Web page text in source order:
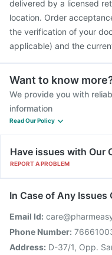
delivered by a licensed
location. Order
the verification of your
applicable) and the
Want to know
We provide you with
information
Read Our Policy
Have issues with Our
REPORT A PROBLEM
In Case of Any Issues
Email Id:
Phone Number:
Address: D-37/1, Opp.